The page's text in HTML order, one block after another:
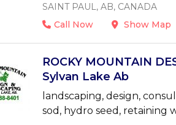
SAINT PAUL, AB, CANADA
Call Now
Show Map
ROCKY MOUNTAIN
Sylvan Lake Ab
landscaping, design,
sod, hydro seed, retaining